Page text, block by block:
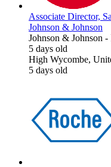
Associate Director,
Johnson & Johnson
Johnson & Johnson -
5 days old
High Wycombe,
5 days old